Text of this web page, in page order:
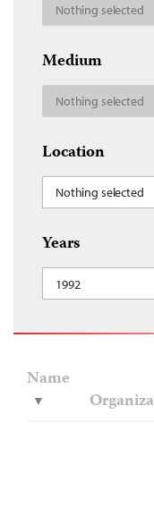
Nothing selected
Medium
Nothing selected
Location
Nothing selected
Years
1992
Name